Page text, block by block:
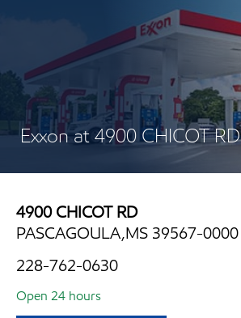
Exxon at 4900 CHICOT RD
4900 CHICOT RD
PASCAGOULA,MS 39567-0000
228-762-0630
Open 24 hours